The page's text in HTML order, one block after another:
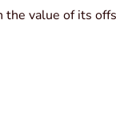
the value of its